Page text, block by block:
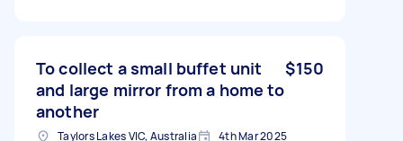
To collect a small buffet unit
and large mirror from a home to
another
$150
Taylors Lakes VIC, Australia 4th Mar 2025